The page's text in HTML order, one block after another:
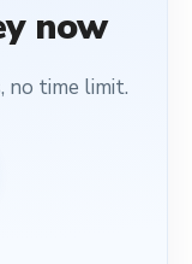
now
no time limit.